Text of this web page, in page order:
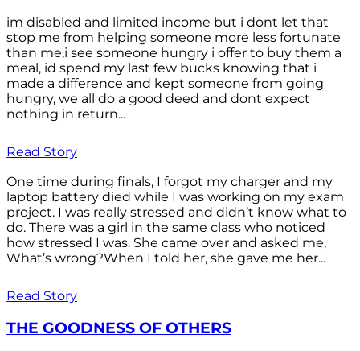
im disabled and limited income but i dont let that
stop me from helping someone more less fortunate
than me,i see someone hungry i offer to buy them a
meal, id spend my last few bucks knowing that i
made a difference and kept someone from going
hungry, we all do a good deed and dont expect
nothing in return...
Read Story
One time during finals, I forgot my charger and my
laptop battery died while I was working on my exam
project. I was really stressed and didn’t know what to
do. There was a girl in the same class who noticed
how stressed I was. She came over and asked me,
What’s wrong?When I told her, she gave me her...
Read Story
THE GOODNESS OF OTHERS